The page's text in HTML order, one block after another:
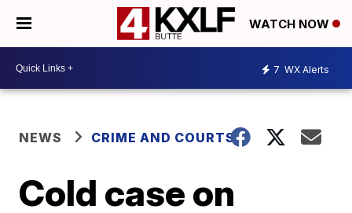
WATCH NOW
7 WX Alerts
NEWS CRIME AND COURTS
Cold case on